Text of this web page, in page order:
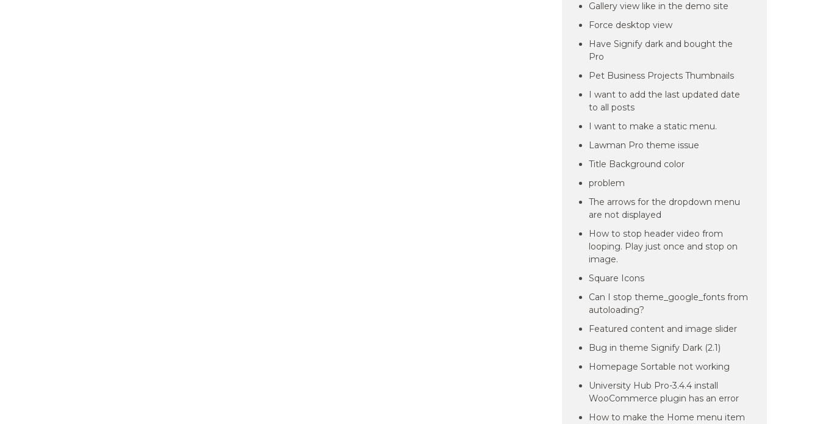
Gallery view like in the demo site
Force desktop view
Have Signify dark and bought the
Pro
Pet Business Projects Thumbnails
I want to add the last updated date
to all posts
I want to make a static menu.
Lawman Pro theme issue
Title Background color
problem
The arrows for the dropdown menu
are not displayed
How to stop header video from
looping. Play just once and stop on
image.
Square Icons
Can I stop theme_google_fonts from
autoloading?
Featured content and image slider
Bug in theme Signify Dark (2.1)
Homepage Sortable not working
University Hub Pro-3.4.4 install
WooCommerce plugin has an error
How to make the Home menu item